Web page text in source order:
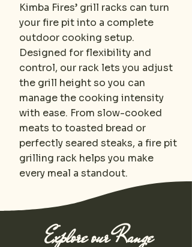
Kimba Fires’ grill racks can turn
your fire pit into a complete
outdoor cooking setup.
Designed for flexibility and
control, our rack lets you adjust
the grill height so you can
manage the cooking intensity
with ease. From slow-cooked
meats to toasted bread or
perfectly seared steaks, a fire pit
grilling rack helps you make
every meal a standout.
Explore our Range